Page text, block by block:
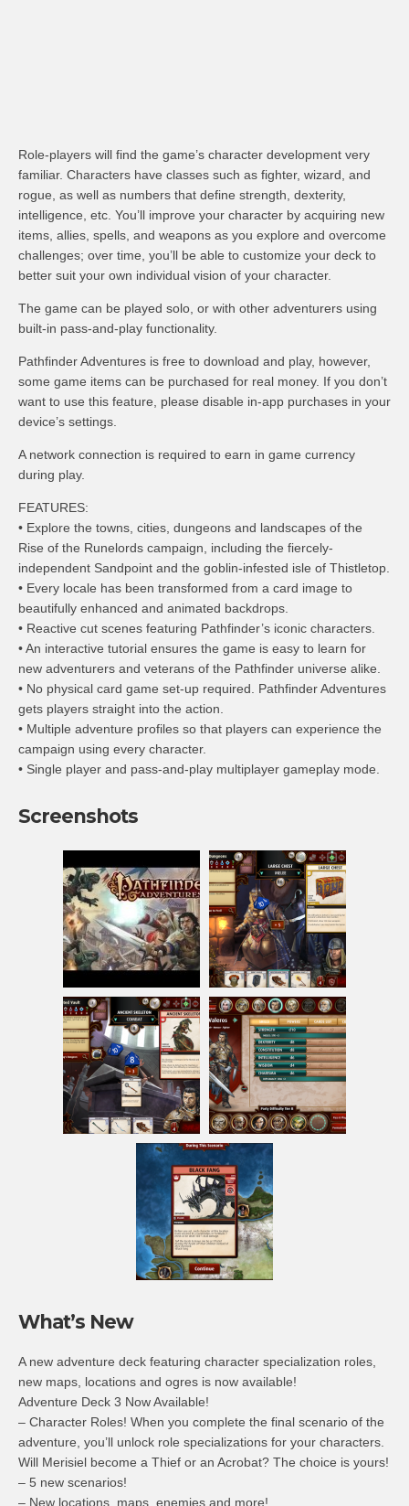
Role-players will find the game’s character development very
familiar. Characters have classes such as fighter, wizard, and
rogue, as well as numbers that define strength, dexterity,
intelligence, etc. You’ll improve your character by acquiring new
items, allies, spells, and weapons as you explore and overcome
challenges; over time, you’ll be able to customize your deck to
better suit your own individual vision of your character.
The game can be played solo, or with other adventurers using
built-in pass-and-play functionality.
Pathfinder Adventures is free to download and play, however,
some game items can be purchased for real money. If you don’t
want to use this feature, please disable in-app purchases in your
device’s settings.
A network connection is required to earn in game currency
during play.
FEATURES:
• Explore the towns, cities, dungeons and landscapes of the
Rise of the Runelords campaign, including the fiercely-
independent Sandpoint and the goblin-infested isle of Thistletop.
• Every locale has been transformed from a card image to
beautifully enhanced and animated backdrops.
• Reactive cut scenes featuring Pathfinder’s iconic characters.
• An interactive tutorial ensures the game is easy to learn for
new adventurers and veterans of the Pathfinder universe alike.
• No physical card game set-up required. Pathfinder Adventures
gets players straight into the action.
• Multiple adventure profiles so that players can experience the
campaign using every character.
• Single player and pass-and-play multiplayer gameplay mode.
Screenshots
What’s New
A new adventure deck featuring character specialization roles,
new maps, locations and ogres is now available!
Adventure Deck 3 Now Available!
– Character Roles! When you complete the final scenario of the
adventure, you’ll unlock role specializations for your characters.
Will Merisiel become a Thief or an Acrobat? The choice is yours!
– 5 new scenarios!
– New locations, maps, enemies and more!